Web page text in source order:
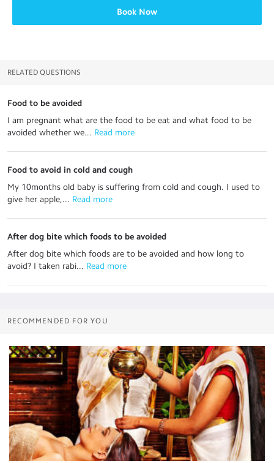
Book Now
RELATED QUESTIONS
Food to be avoided
I am pregnant what are the food to be eat and what food to be
avoided whether we... Read more
Food to avoid in cold and cough
My 10months old baby is suffering from cold and cough. I used to
give her apple,... Read more
After dog bite which foods to be avoided
After dog bite which foods are to be avoided and how long to
avoid? I taken rabi... Read more
RECOMMENDED FOR YOU